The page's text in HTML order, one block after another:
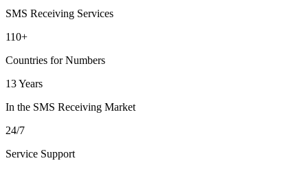
SMS Receiving Services
110+
Countries for Numbers
13 Years
In the SMS Receiving Market
24/7
Service Support